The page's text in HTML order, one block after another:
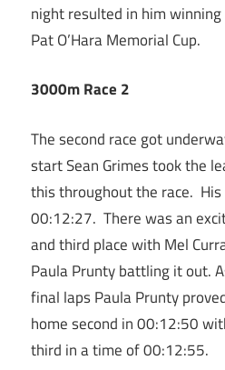
night resulted in him
Pat O’Hara Memorial Cup.
3000m Race 2
The second race got
start Sean Grimes took the
this throughout the race.
00:12:27. There was an
and third place with Mel
Paula Prunty battling it out.
final laps Paula Prunty
home second in 00:12:50
third in a time of 00:12:55.